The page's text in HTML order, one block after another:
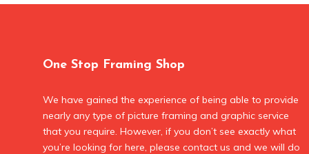
One Stop Framing Shop
We have gained the experience of being able to provide
nearly any type of picture framing and graphic service
that you require. However, if you don’t see exactly what
you’re looking for here, please contact us and we will do